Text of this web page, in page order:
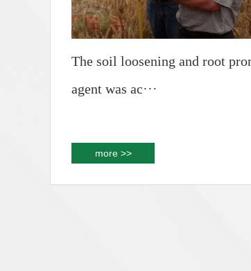
The soil loosening and root
agent was ac···
more >>